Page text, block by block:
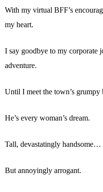
With my virtual BFF’s
my heart.
I say goodbye to my corporate
adventure.
Until I meet the town’s
He’s every woman’s dream.
Tall, devastatingly handsome…
But annoyingly arrogant.